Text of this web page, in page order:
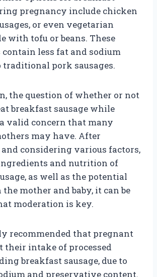
pregnancy include chicken
or even vegetarian
with tofu or beans. These
less fat and sodium
traditional pork sausages.
the question of whether or not
breakfast sausage while
valid concern that many
may have. After
considering various factors,
and nutrition of
as well as the potential
mother and baby, it can be
moderation is key.
recommended that pregnant
their intake of processed
breakfast sausage, due to
and preservative content.